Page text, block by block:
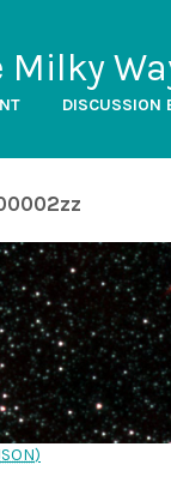
Milky
DISCUSSION
)